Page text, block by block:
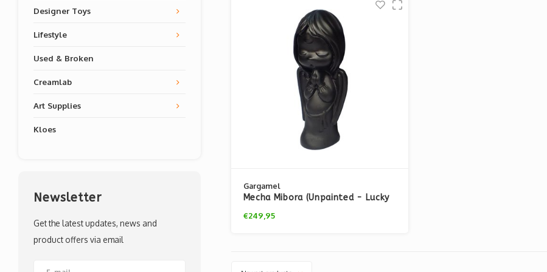
Designer Toys
Lifestyle
Used & Broken
Creamlab
Art Supplies
Kloes
Newsletter
Get the latest updates, news and
product offers via email
Gargamel
Mecha Mibora (Unpainted - Lucky
€249,95